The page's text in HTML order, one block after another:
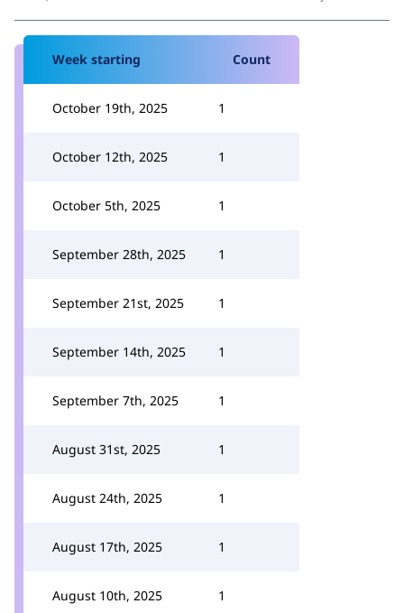
Week starting Count
October 19th, 2025 1
October 12th, 2025 1
October 5th, 2025 1
September 28th, 2025 1
September 21st, 2025 1
September 14th, 2025 1
September 7th, 2025 1
August 31st, 2025 1
August 24th, 2025 1
August 17th, 2025 1
August 10th, 2025 1